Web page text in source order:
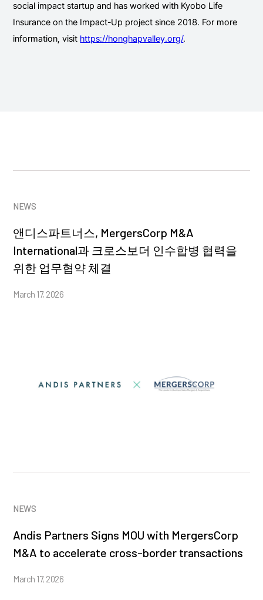
social impact startup and has worked with Kyobo Life
Insurance on the Impact-Up project since 2018. For more
information, visit https://honghapvalley.org/.
NEWS
앤디스파트너스, MergersCorp M&A
International과 크로스보더 인수합병 협력을
위한 업무협약 체결
March 17, 2026
NEWS
Andis Partners Signs MOU with MergersCorp
M&A to accelerate cross-border transactions
March 17, 2026